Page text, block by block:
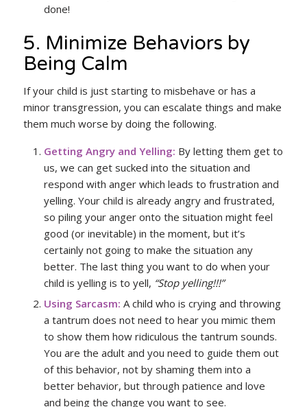
done!
5. Minimize Behaviors by
Being Calm
If your child is just starting to misbehave or has a
minor transgression, you can escalate things and make
them much worse by doing the following.
Getting Angry and Yelling: By letting them get to
us, we can get sucked into the situation and
respond with anger which leads to frustration and
yelling. Your child is already angry and frustrated,
so piling your anger onto the situation might feel
good (or inevitable) in the moment, but it’s
certainly not going to make the situation any
better. The last thing you want to do when your
child is yelling is to yell, “Stop yelling!!!”
Using Sarcasm: A child who is crying and throwing
a tantrum does not need to hear you mimic them
to show them how ridiculous the tantrum sounds.
You are the adult and you need to guide them out
of this behavior, not by shaming them into a
better behavior, but through patience and love
and being the change you want to see.